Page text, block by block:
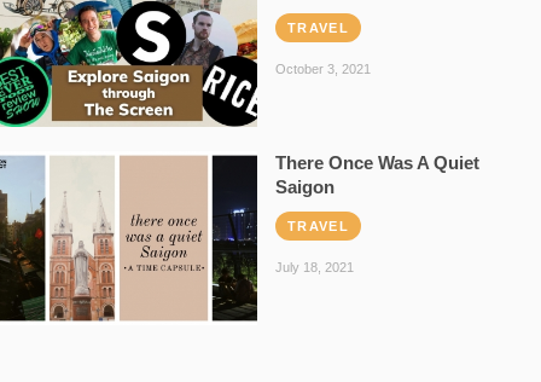
TRAVEL
October 3, 2021
There Once Was A Quiet
Saigon
TRAVEL
July 18, 2021